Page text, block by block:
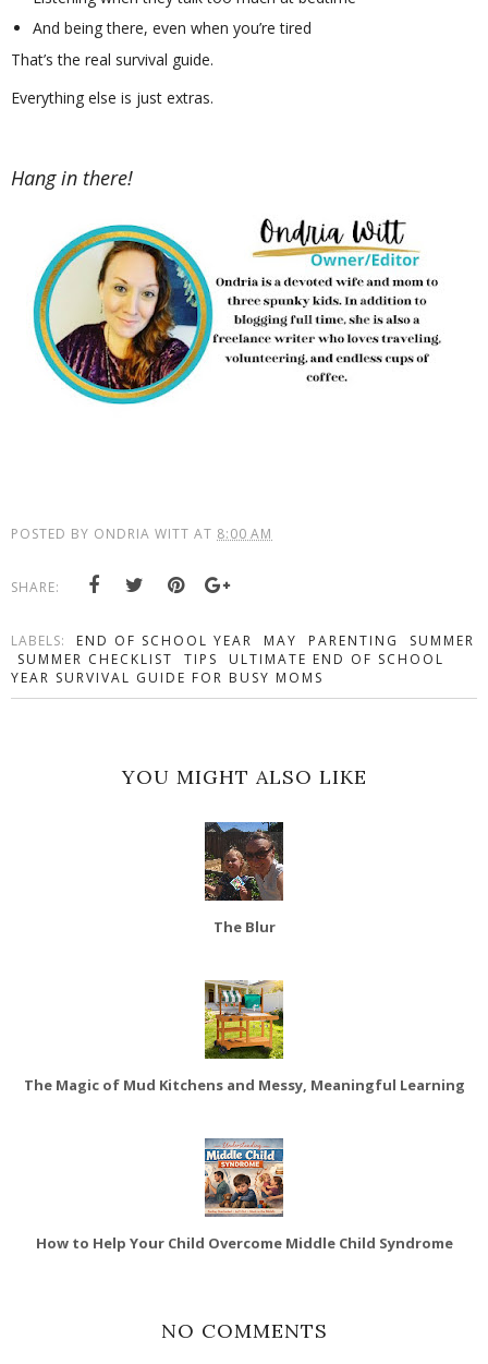
And being there, even when you’re tired
That’s the real survival guide.
Everything else is just extras.
Hang in there!
POSTED BY ONDRIA WITT AT 8:00 AM
SHARE:
LABELS: END OF SCHOOL YEAR MAY PARENTING
SUMMER
SUMMER CHECKLIST
TIPS
ULTIMATE END OF SCHOOL
YEAR SURVIVAL GUIDE FOR BUSY MOMS
YOU MIGHT ALSO LIKE
The Blur
The Magic of Mud Kitchens and Messy, Meaningful Learning
How to Help Your Child Overcome Middle Child Syndrome
NO COMMENTS